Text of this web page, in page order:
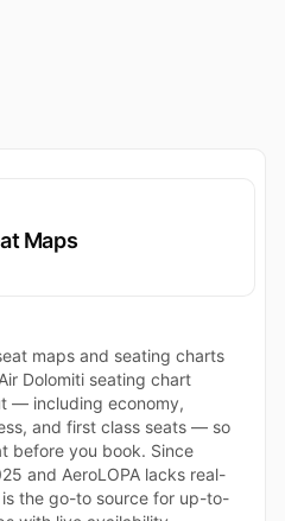
Maps
maps and seating charts
Dolomiti seating chart
— including economy,
and first class seats — so
before you book. Since
and AeroLOPA lacks real-
the go-to source for up-to-